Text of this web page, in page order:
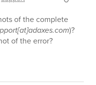
of the complete
)?
of the error?